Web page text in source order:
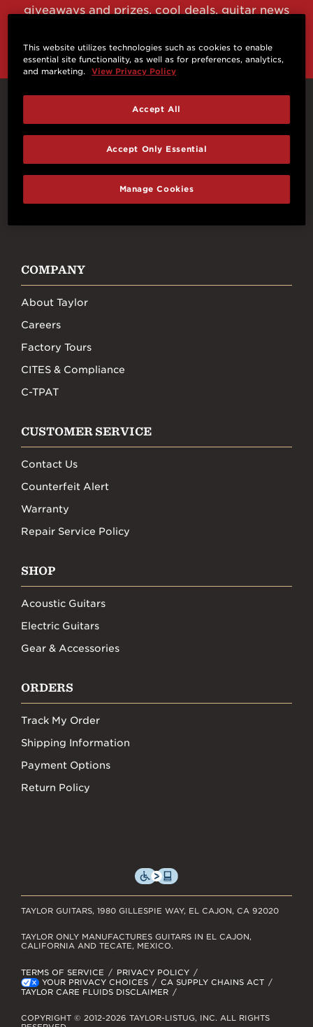
giveaways and prizes, cool deals, guitar news
Connect With Us
FACEBOOK
COMPANY
About Taylor
Careers
Factory Tours
CITES & Compliance
C-TPAT
CUSTOMER SERVICE
Contact Us
Counterfeit Alert
Warranty
Repair Service Policy
SHOP
Acoustic Guitars
Electric Guitars
Gear & Accessories
ORDERS
Track My Order
Shipping Information
Payment Options
Return Policy
TAYLOR GUITARS, 1980 GILLESPIE WAY, EL CAJON, CA 92020
TERMS OF SERVICE
PRIVACY POLICY
YOUR PRIVACY CHOICES
CA SUPPLY CHAINS ACT
TAYLOR CARE FLUIDS DISCLAIMER
TAYLOR ONLY MANUFACTURES GUITARS IN EL CAJON,
CALIFORNIA AND TECATE, MEXICO.
COPYRIGHT © 2012-2026 TAYLOR-LISTUG, INC. ALL RIGHTS
This website utilizes technologies such as cookies to enable
essential site functionality, as well as for preferences, analytics,
and marketing.
View Privacy Policy
Manage Cookies
Accept Only Essential
Accept All